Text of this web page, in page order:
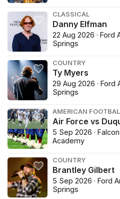
CLASSICAL
Danny Elfman
22 Aug 2026 ·
Springs
COUNTRY
Ty Myers
29 Aug 2026 ·
Springs
AMERICAN
Air Force vs
5 Sep 2026 ·
Academy
COUNTRY
Brantley Gilbert
5 Sep 2026 · Ford
Springs